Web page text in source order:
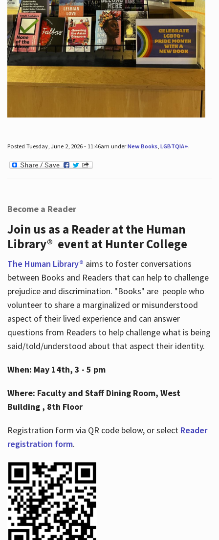
Posted Tuesday, June 2, 2026 - 11:46am underNew Books, LGBTQIA+.
Become a Reader
Join us as a Reader at the Human
Library® event at Hunter College
The Human Library® aims to foster conversations
between Books and Readers that can help to challenge
prejudice and discrimination. "Books" are people who
volunteer to share a marginalized or misunderstood
aspect of their lived experience and can answer
questions from Readers to help challenge what is being
said/told/understood about that aspect their identity.
When: May 14th, 3 - 5 pm
Where: Faculty and Staff Dining Room, West
Building , 8th Floor
Registration form via QR code below, or select Reader
registration form.